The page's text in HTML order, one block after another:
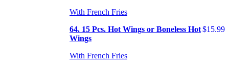
With French Fries
$15.99
64. 15 Pcs. Hot Wings or Boneless Hot
Wings
With French Fries